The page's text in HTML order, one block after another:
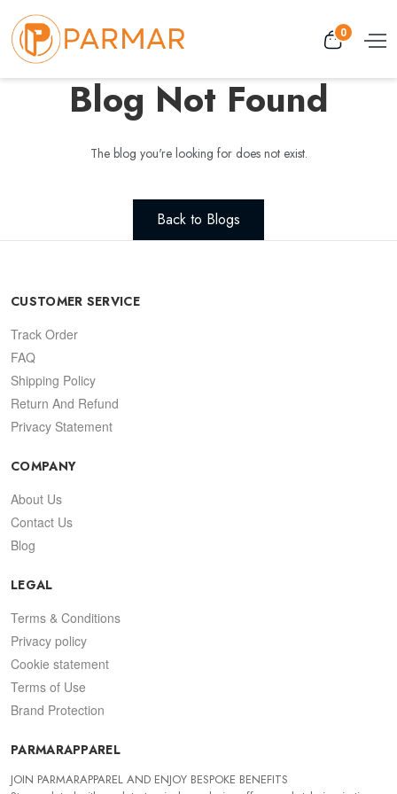
0
Blog Not Found
The blog you're looking for does not exist.
Back to Blogs
CUSTOMER SERVICE
Track Order
FAQ
Shipping Policy
Return And Refund
Privacy Statement
COMPANY
About Us
Contact Us
Blog
LEGAL
Terms & Conditions
Privacy policy
Cookie statement
Terms of Use
Brand Protection
PARMARAPPAREL
JOIN PARMARAPPAREL AND ENJOY BESPOKE BENEFITS